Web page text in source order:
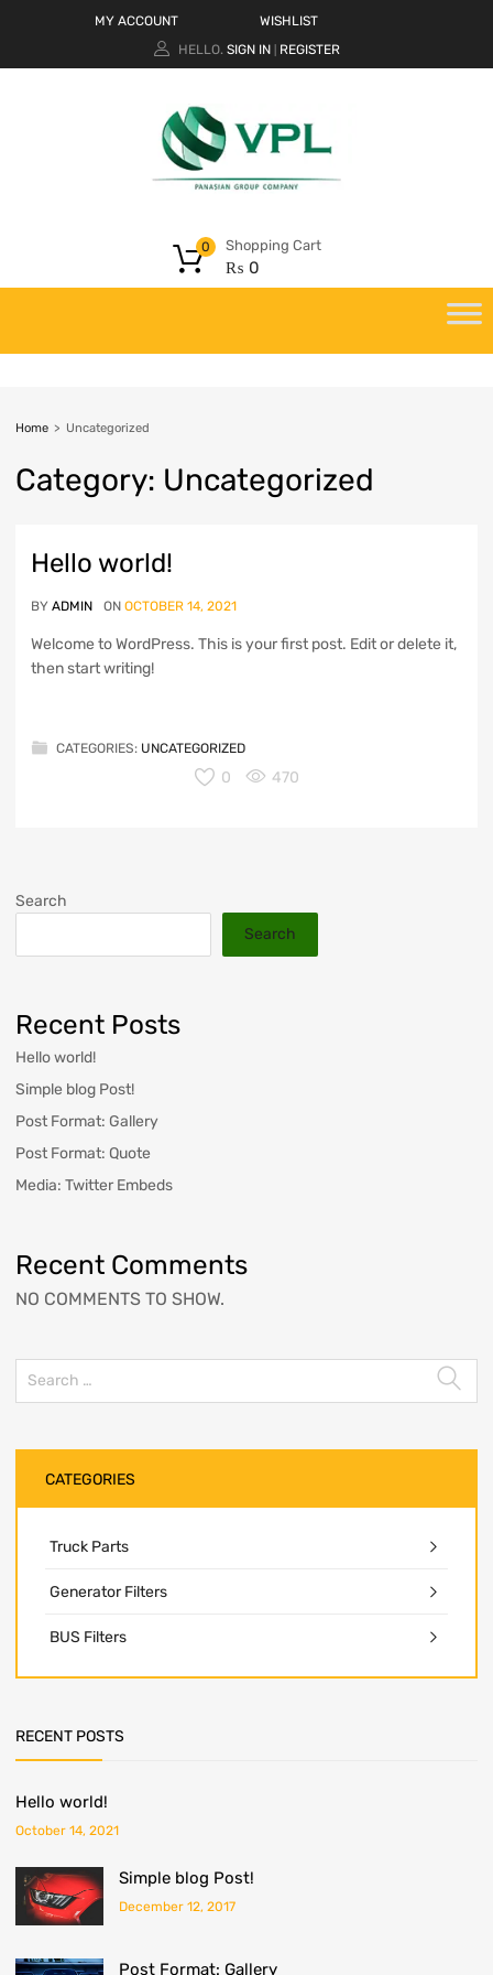
MY ACCOUNT
WISHLIST
HELLO. SIGN IN REGISTER
Shopping Cart
₨ 0
0
Home > Uncategorized
Category: Uncategorized
Hello world!
BY ADMIN ON OCTOBER 14, 2021
Welcome to WordPress. This is your first post. Edit or delete it,
then start writing!
CATEGORIES: UNCATEGORIZED
0 470
Search
Search
Recent Posts
Hello world!
Simple blog Post!
Post Format: Gallery
Post Format: Quote
Media: Twitter Embeds
Recent Comments
NO COMMENTS TO SHOW.
CATEGORIES
Truck Parts
Generator Filters
BUS Filters
RECENT POSTS
Hello world!
October 14, 2021
Simple blog Post!
December 12, 2017
Post Format: Gallery